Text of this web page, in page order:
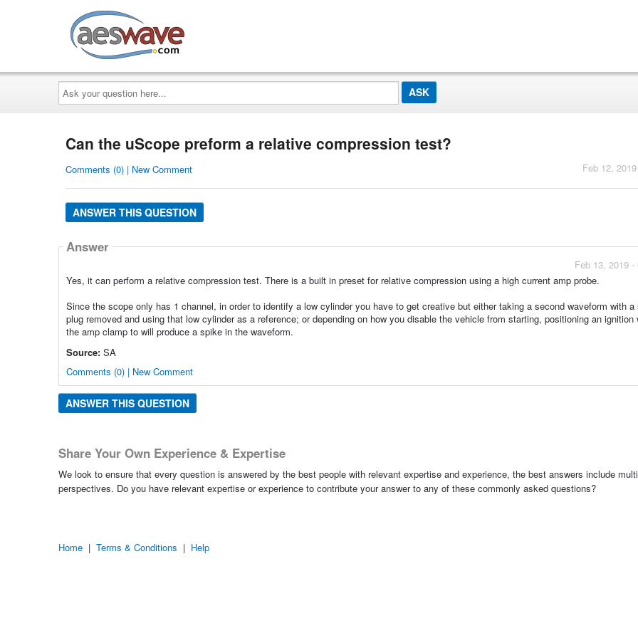
Ask
your
question
here...
Can the uScope preform a relative compression test?
Feb 12,
Comments (0) | New Comment
ANSWER THIS QUESTION
Answer
Feb 13, 2019
Yes, it can perform a relative compression test. There is a built in preset for relative compression using a high current amp probe.
Since the scope only has 1 channel, in order to identify a low cylinder you have to get creative but either taking a second waveform with a
plug removed and using that low cylinder as a reference; or depending on how you disable the vehicle from starting, positioning an ignition
the amp clamp to will produce a spike in the waveform.
Source: SA
Comments (0) | New Comment
ANSWER THIS QUESTION
Share Your Own Experience & Expertise
We look to ensure that every question is answered by the best people with relevant expertise and experience, the best answers include
perspectives. Do you have relevant expertise or experience to contribute your answer to any of these commonly asked questions?
Home | Terms & Conditions | Help